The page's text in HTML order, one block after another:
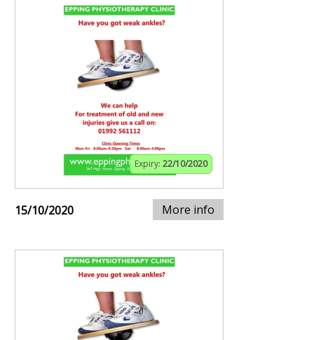
Expiry: 22/10/2020
15/10/2020 More info